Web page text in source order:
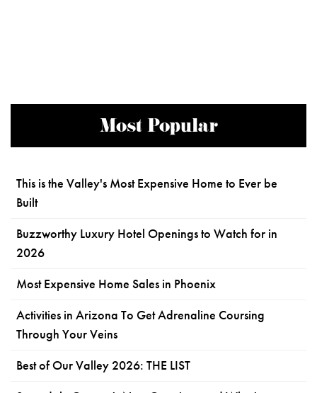
Most Popular
This is the Valley's Most Expensive Home to Ever be
Built
Buzzworthy Luxury Hotel Openings to Watch for in
2026
Most Expensive Home Sales in Phoenix
Activities in Arizona To Get Adrenaline Coursing
Through Your Veins
Best of Our Valley 2026: THE LIST